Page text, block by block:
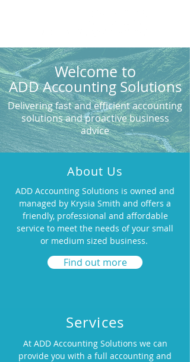
ADDAccountingSolutions
Welcome to
Delivering fast and efficient accounting
solutions and proactive business
advice
About Us
ADD Accounting Solutions is owned and
managed by Krysia Smith and offers a
friendly, professional and affordable
service to meet the needs of your small
or medium sized business.
Find out more
At ADD Accounting Solutions we can
provide you with a full accounting and
Services